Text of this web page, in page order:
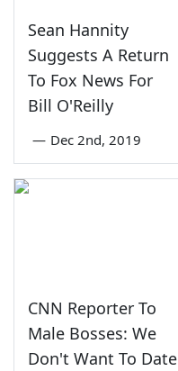
Sean Hannity
Suggests A Return
To Fox News For
Bill O'Reilly
— Dec 2nd, 2019
CNN Reporter To
Male Bosses: We
Don't Want To Date